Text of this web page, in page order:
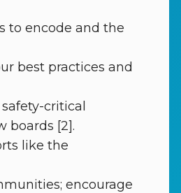
to encode and the
best practices and
critical
boards [2].
like the
encourage